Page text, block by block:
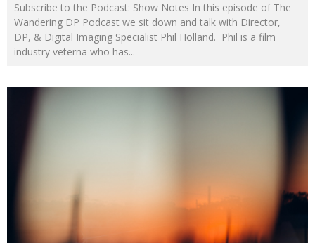
Subscribe to the Podcast: Show Notes In this episode of The
Wandering DP Podcast we sit down and talk with Director,
DP, & Digital Imaging Specialist Phil Holland. Phil is a film
industry veterna who has...